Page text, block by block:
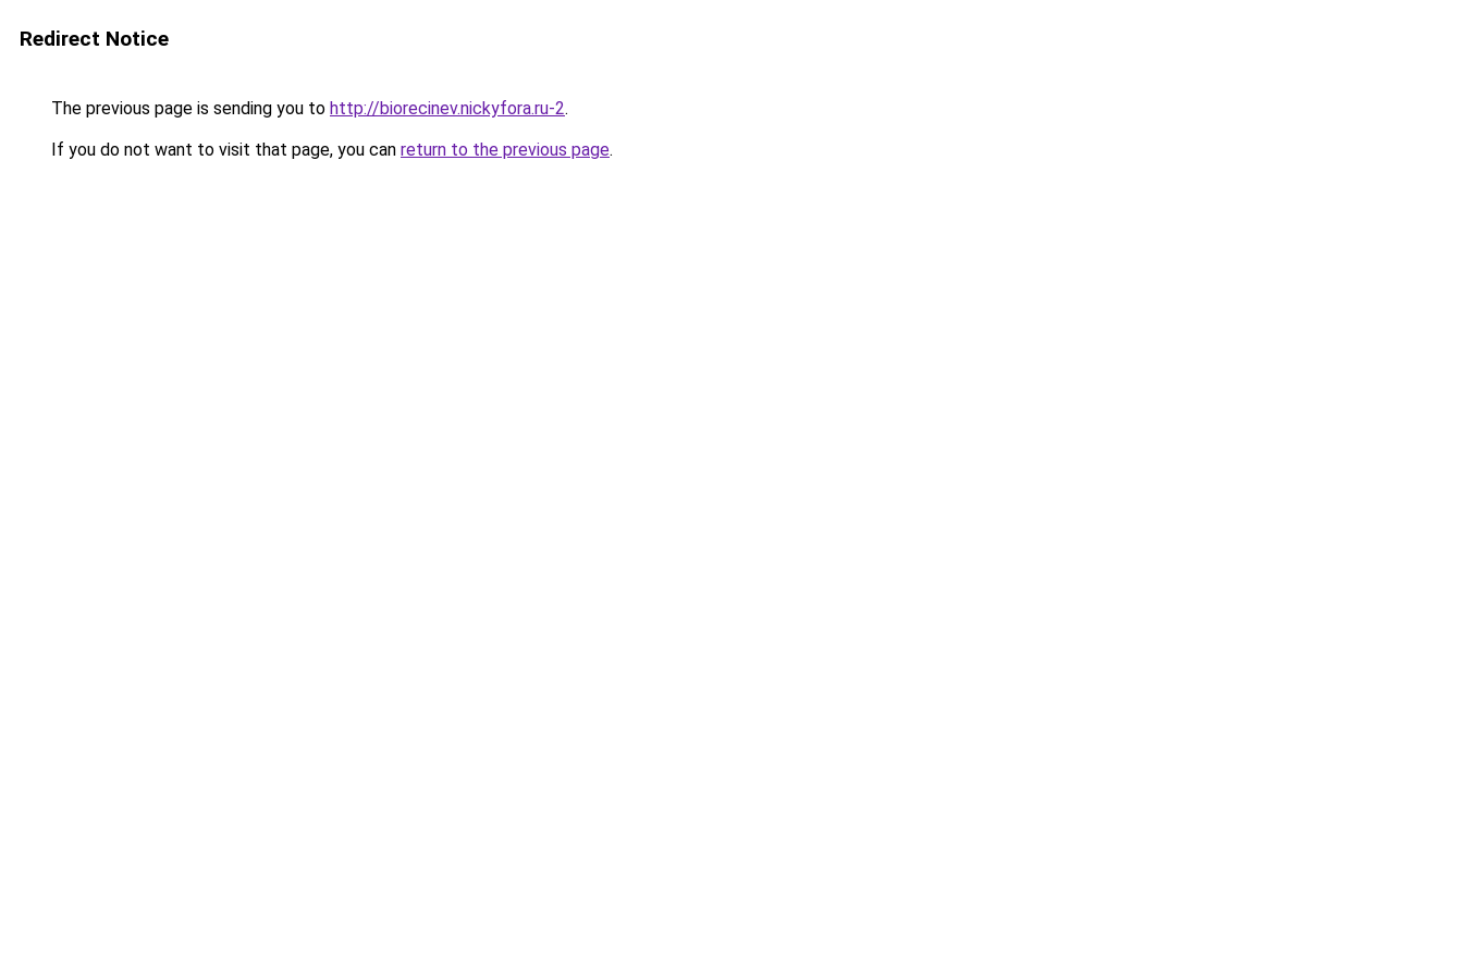
Redirect Notice
The previous page is sending you to http://biorecinev.nickyfora.ru-2.
If you do not want to visit that page, you can return to the previous page.